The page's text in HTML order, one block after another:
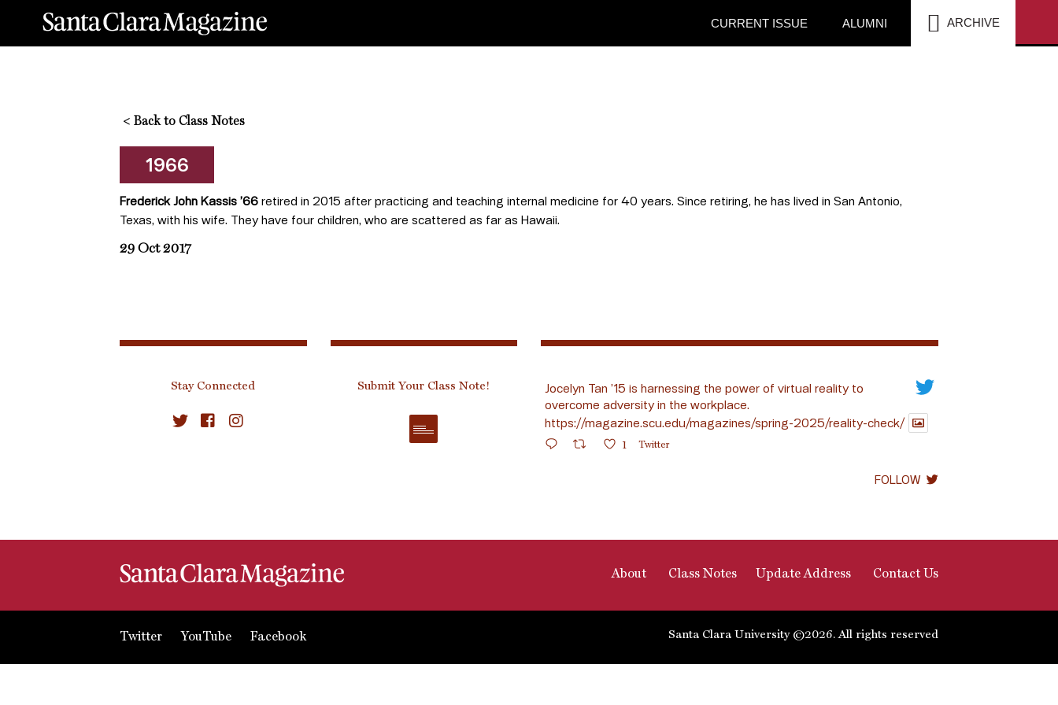
CURRENT ISSUE ALUMNI ARCHIVE
< Back to Class Notes
1966
Frederick John Kassis ’66 retired in 2015 after practicing and teaching internal medicine for 40 years. Since retiring, he has lived in San Antonio,
Texas, with his wife. They have four children, who are scattered as far as Hawaii.
29 Oct 2017
Stay Connected Submit Your Class Note!
Jocelyn Tan ’15 is harnessing the power of virtual reality to
overcome adversity in the workplace.
https://magazine.scu.edu/magazines/spring-2025/reality-check/
1 Twitter
FOLLOW
About Class Notes Update Address Contact Us
Twitter YouTube Facebook Santa Clara University ©2026. All rights reserved